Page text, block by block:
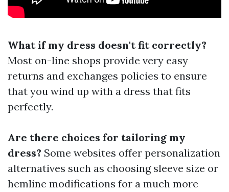
What if my dress doesn't fit correctly?
Most on-line shops provide very easy
returns and exchanges policies to ensure
that you wind up with a dress that fits
perfectly.
Are there choices for tailoring my
dress? Some websites offer personalization
alternatives such as choosing sleeve size or
hemline modifications for a much more